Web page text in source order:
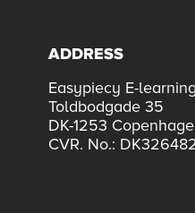
ADDRESS
Easypiecy E-
Toldbodgade 35
DK-1253
CVR. No.: